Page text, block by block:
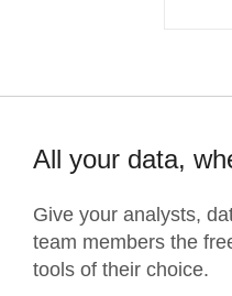
All your data,
Give your analysts,
team members the
tools of their choice.